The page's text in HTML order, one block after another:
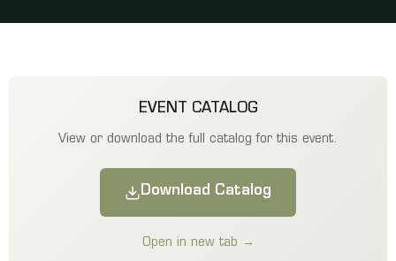
EVENT CATALOG
View or download the full catalog for this event.
Download Catalog
Open in new tab →